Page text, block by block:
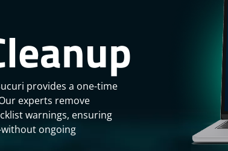
provides a one-time
experts remove
warnings, ensuring
ongoing